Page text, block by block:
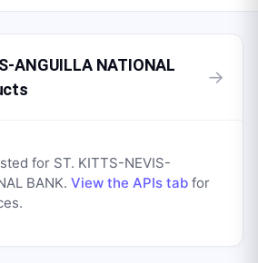
ANGUILLA NATIONAL
→
for ST. KITTS-NEVIS-
BANK. View the APIs tab for